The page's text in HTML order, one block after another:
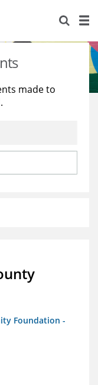
made to
Foundation -